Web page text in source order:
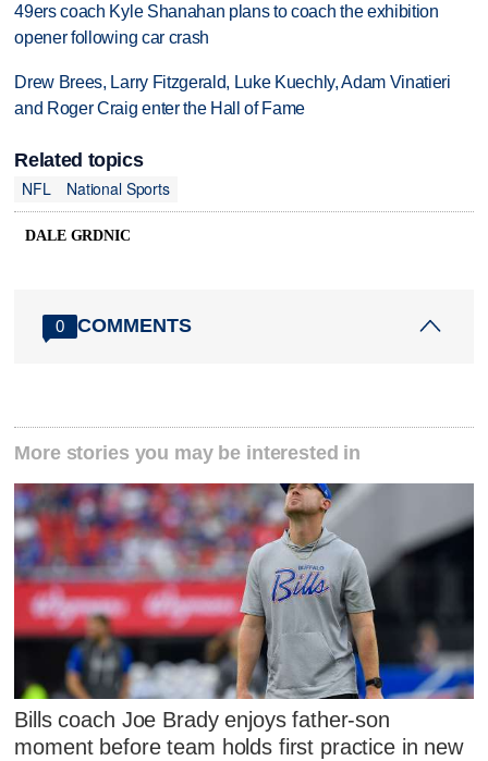
49ers coach Kyle Shanahan plans to coach the exhibition
opener following car crash
Drew Brees, Larry Fitzgerald, Luke Kuechly, Adam Vinatieri
and Roger Craig enter the Hall of Fame
Related topics
NFL
National Sports
DALE GRDNIC
0 COMMENTS
More stories you may be interested in
Bills coach Joe Brady enjoys father-son
moment before team holds first practice in new